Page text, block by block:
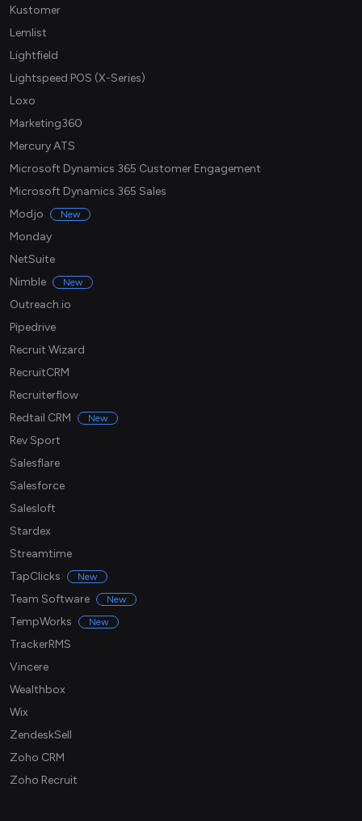
Kustomer
Lemlist
Lightfield
Lightspeed POS (X-Series)
Loxo
Marketing360
Mercury ATS
Microsoft Dynamics 365 Customer Engagement
Microsoft Dynamics 365 Sales
Modjo
New
Monday
NetSuite
Nimble
New
Outreach.io
Pipedrive
Recruit Wizard
RecruitCRM
Recruiterflow
Redtail CRM
New
Rev Sport
Salesflare
Salesforce
Salesloft
Stardex
Streamtime
TapClicks
New
Team Software New
TempWorks New
TrackerRMS
Vincere
Wealthbox
Wix
ZendeskSell
Zoho CRM
Zoho Recruit